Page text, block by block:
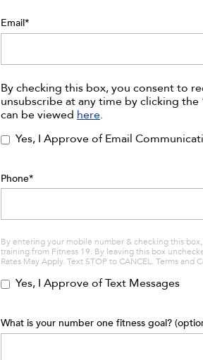
Email*
By checking this box, you consent to
unsubscribe at any time by clicking the
can be viewed here.
Yes, I Approve of Email
Phone*
By entering your mobile number & checking this
training from Fitness 19. By leaving this box
Rates May Apply. Text STOP to CANCEL. Terms
Yes, I Approve of Text Messages
What is your number one fitness goal?